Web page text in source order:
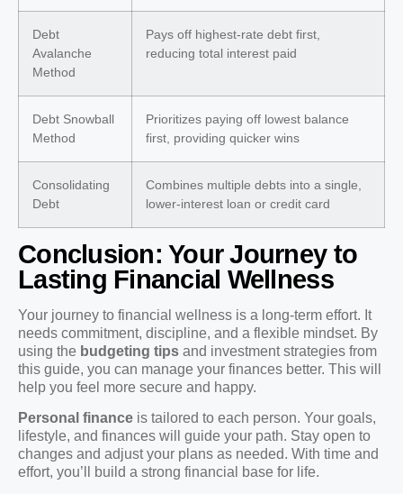
Debt
Avalanche
Method
Pays off highest-rate debt first,
reducing total interest paid
Debt Snowball
Method
Prioritizes paying off lowest balance
first, providing quicker wins
Consolidating
Debt
Combines multiple debts into a single,
lower-interest loan or credit card
Conclusion: Your Journey to
Lasting Financial Wellness
Your journey to financial wellness is a long-term effort. It
needs commitment, discipline, and a flexible mindset. By
using the budgeting tips and investment strategies from
this guide, you can manage your finances better. This will
help you feel more secure and happy.
Personal finance is tailored to each person. Your goals,
lifestyle, and finances will guide your path. Stay open to
changes and adjust your plans as needed. With time and
effort, you’ll build a strong financial base for life.